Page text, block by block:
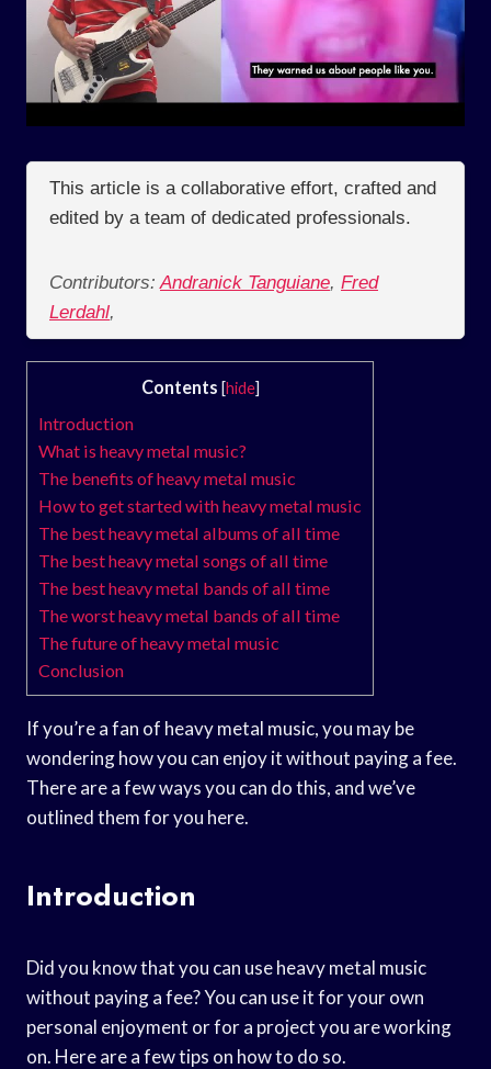
This article is a collaborative effort, crafted and
edited by a team of dedicated professionals.
Contributors: Andranick Tanguiane, Fred
Lerdahl,
Contents [hide]
Introduction
What is heavy metal music?
The benefits of heavy metal music
How to get started with heavy metal music
The best heavy metal albums of all time
The best heavy metal songs of all time
The best heavy metal bands of all time
The worst heavy metal bands of all time
The future of heavy metal music
Conclusion
If you’re a fan of heavy metal music, you may be
wondering how you can enjoy it without paying a fee.
There are a few ways you can do this, and we’ve
outlined them for you here.
Introduction
Did you know that you can use heavy metal music
without paying a fee? You can use it for your own
personal enjoyment or for a project you are working
on. Here are a few tips on how to do so.